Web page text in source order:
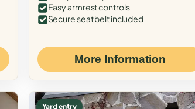
Easy armrest controls
Secure seat belt included
More Information
Yard entry